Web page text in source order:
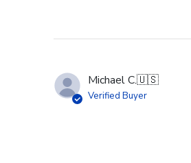
Michael C.🇺🇸
Verified Buyer